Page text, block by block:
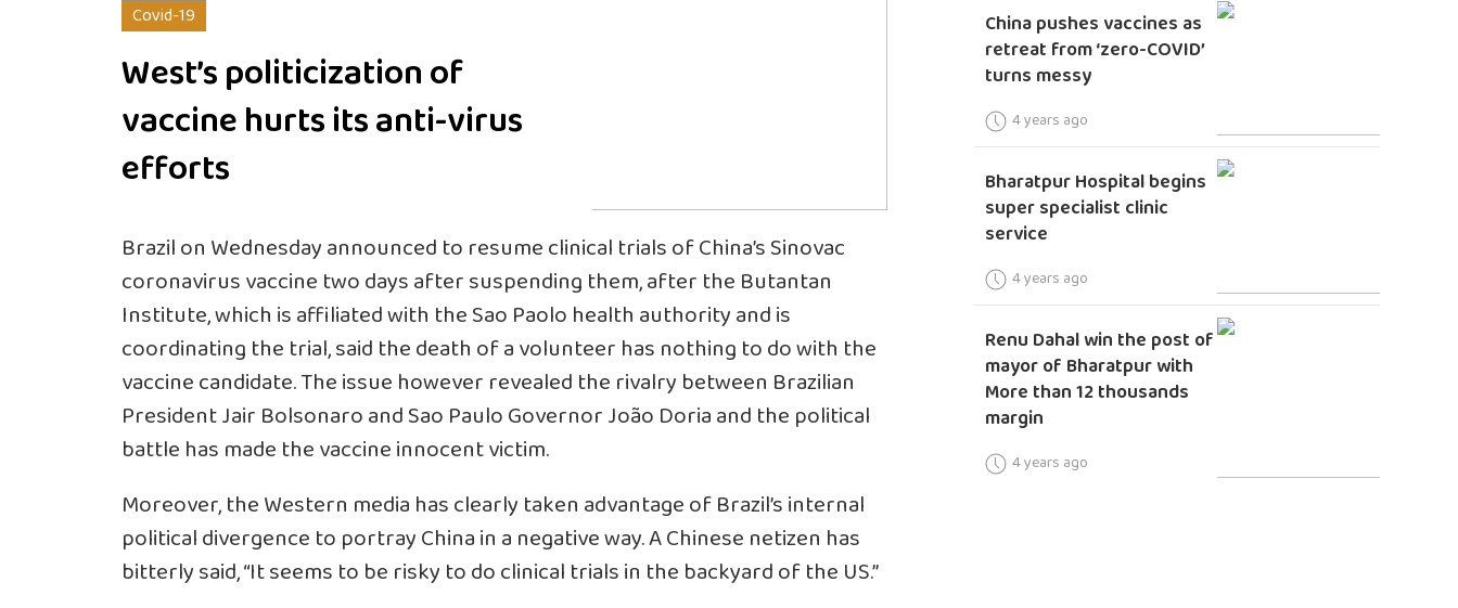
Covid-19
West’s politicization of
vaccine hurts its anti-virus
efforts
Brazil on Wednesday announced to resume clinical trials of China’s Sinovac
coronavirus vaccine two days after suspending them, after the Butantan
Institute, which is affiliated with the Sao Paolo health authority and is
coordinating the trial, said the death of a volunteer has nothing to do with the
vaccine candidate. The issue however revealed the rivalry between Brazilian
President Jair Bolsonaro and Sao Paulo Governor João Doria and the political
battle has made the vaccine innocent victim.
Moreover, the Western media has clearly taken advantage of Brazil’s internal
political divergence to portray China in a negative way. A Chinese netizen has
bitterly said, “It seems to be risky to do clinical trials in the backyard of the US.”
China pushes vaccines as
retreat from ‘zero-COVID’
turns messy
4 years ago
Bharatpur Hospital begins
super specialist clinic
service
4 years ago
Renu Dahal win the post of
mayor of Bharatpur with
More than 12 thousands
margin
4 years ago